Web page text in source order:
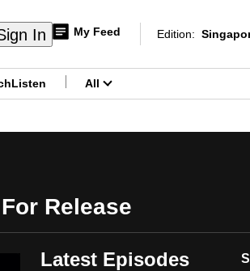
In My Feed
Edition
Edition:
Listen All
Release
Latest Episodes